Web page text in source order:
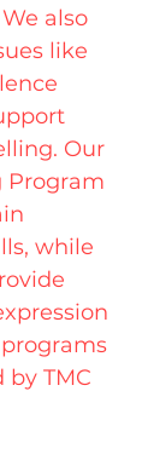
also
like
Our
Program
while
by TMC